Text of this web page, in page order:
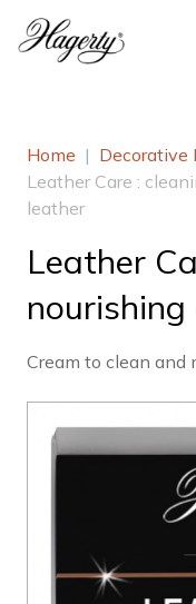
Home | Decorative
Leather Care :
leather
Leather
Cream to clean and